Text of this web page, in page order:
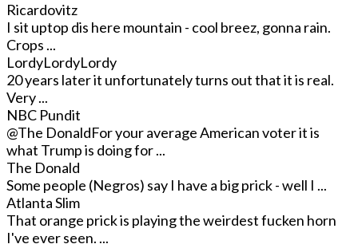
Ricardovitz
I sit uptop dis here mountain - cool breez, gonna rain.
Crops ...
LordyLordyLordy
20 years later it unfortunately turns out that it is real.
Very ...
NBC Pundit
@The DonaldFor your average American voter it is
what Trump is doing for ...
The Donald
Some people (Negros) say I have a big prick - well I ...
Atlanta Slim
That orange prick is playing the weirdest fucken horn
I've ever seen. ...